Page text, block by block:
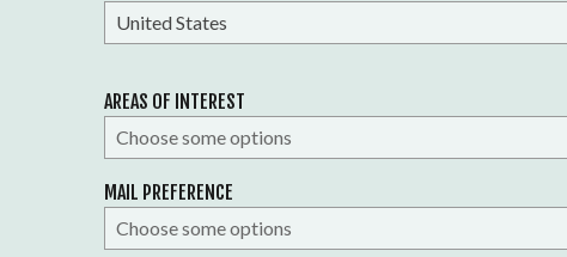
United States
AREAS OF INTEREST
MAIL PREFERENCE